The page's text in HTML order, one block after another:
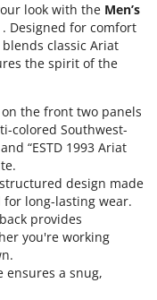
look with the Men’s
. Designed for comfort
classic Ariat
the spirit of the
the front two panels
colored Southwest-
“ESTD 1993 Ariat
design made
long-lasting wear.
provides
you're working
ensures a snug,